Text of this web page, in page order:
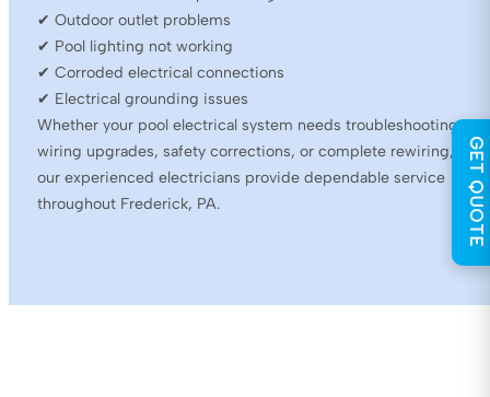
✔ Outdoor outlet problems
✔ Pool lighting not working
✔ Corroded electrical connections
✔ Electrical grounding issues
Whether your pool electrical system needs troubleshooting,
wiring upgrades, safety corrections, or complete rewiring,
our experienced electricians provide dependable service
throughout Frederick, PA.
GET QUOTE